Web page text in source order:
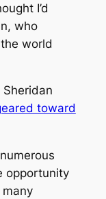
I’d
who
world
toward
opportunity